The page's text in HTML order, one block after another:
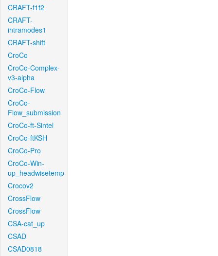
CRAFT-f1f2
CRAFT-
intramodes1
CRAFT-shift
CroCo
CroCo-Complex-
v3-alpha
CroCo-Flow
CroCo-
Flow_submission
CroCo-ft-Sintel
CroCo-ftKSH
CroCo-Pro
CroCo-Win-
up_headwisetemp
Crocov2
CrossFlow
CrossFlow
CSA-cat_up
CSAD
CSAD0818